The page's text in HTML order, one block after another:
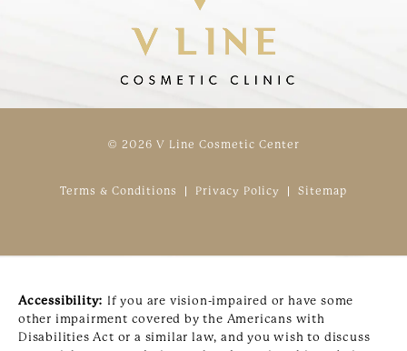
© 2026 V Line Cosmetic Center
Terms & Conditions Privacy Policy Sitemap
Accessibility: If you are vision-impaired or have some
other impairment covered by the Americans with
Disabilities Act or a similar law, and you wish to discuss